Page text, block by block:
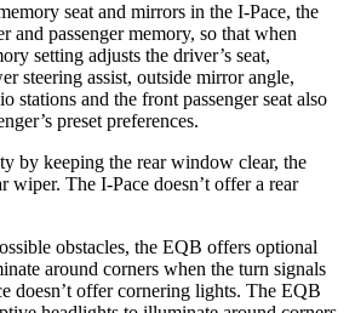
seat and mirrors in the I-Pace, the
and passenger memory, so that when
setting adjusts the driver’s seat,
steering assist, outside mirror angle,
stations and the front passenger seat also
preset preferences.
by keeping the rear window clear, the
wiper. The I-Pace doesn’t offer a rear
obstacles, the EQB offers optional
around corners when the turn signals
doesn’t offer cornering lights. The EQB